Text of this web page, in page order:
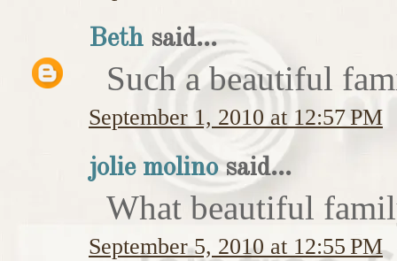
Beth said...
Such a beautiful
September 1, 2010 at 12:57 PM
jolie molinosaid...
What beautiful
September 5, 2010 at 12:55 PM